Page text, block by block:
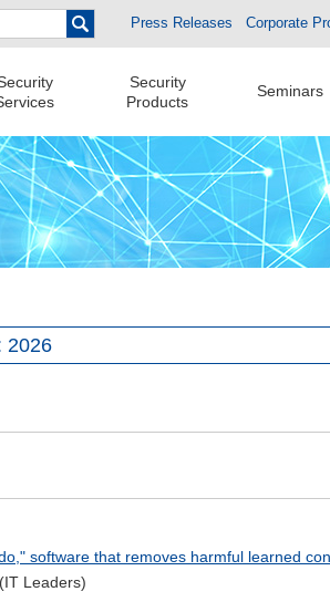
Press Releases Corporate
Security
Products
Seminars
2026
software that removes harmful learned
(IT Leaders)